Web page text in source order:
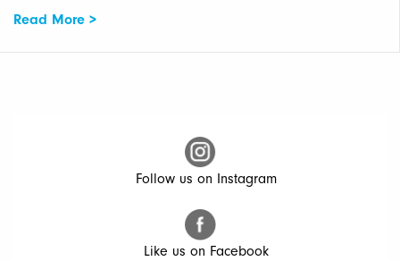
Follow us on Instagram
Like us on Facebook
Read More >